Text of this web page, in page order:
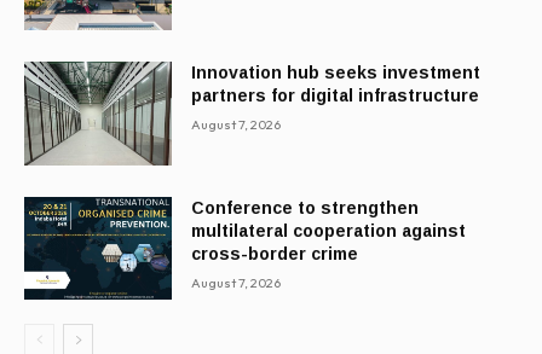
Innovation hub seeks investment
partners for digital infrastructure
August 7, 2026
Conference to strengthen
multilateral cooperation against
cross-border crime
August 7, 2026